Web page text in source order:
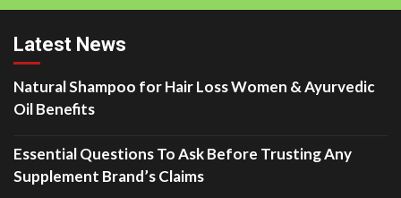
Latest News
Natural Shampoo for Hair Loss Women & Ayurvedic
Oil Benefits
Essential Questions To Ask Before Trusting Any
Supplement Brand’s Claims